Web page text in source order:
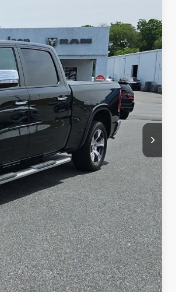
Ext.
$27,990
+$490
$28,480
Compare Vehicle